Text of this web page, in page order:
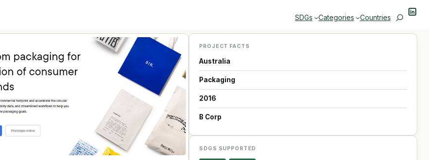
SDGs Categories Countries Search
PROJECT FACTS
Australia
Packaging
2016
B Corp
SDGS SUPPORTED